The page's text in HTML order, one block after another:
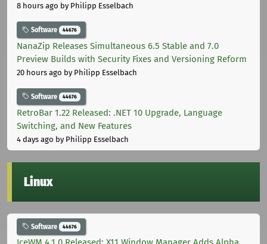
8 hours ago by Philipp Esselbach
Software 44676
NanaZip Releases Simultaneous 6.5 Stable and 7.0
Preview Builds with Security Fixes and Versioning Reform
20 hours ago by Philipp Esselbach
Software 44676
RetroBar 1.22 Released: .NET 10 Upgrade, Language
Switching, and New Features
4 days ago by Philipp Esselbach
Linux
Software 44676